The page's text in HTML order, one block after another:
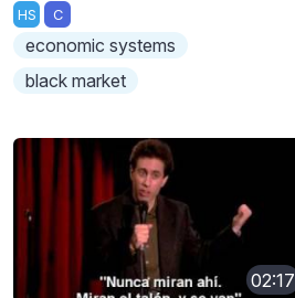
HS C
economic systems
black market
02:17